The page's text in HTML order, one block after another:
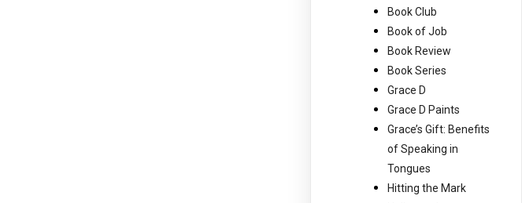
Book Club
Book of Job
Book Review
Book Series
Grace D
Grace D Paints
Grace’s Gift: Benefits
of Speaking in
Tongues
Hitting the Mark